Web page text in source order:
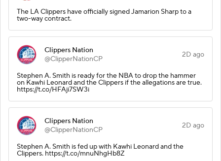
The LA Clippers have officially signed Jamarion Sharp to a
two-way contract.
Clippers Nation
@ClipperNationCP
2D ago
Stephen A. Smith is ready for the NBA to drop the hammer
on Kawhi Leonard and the Clippers if the allegations are true.
https://t.co/HFAji7SW3i
Clippers Nation
@ClipperNationCP
2D ago
Stephen A. Smith is fed up with Kawhi Leonard and the
Clippers. https://t.co/mnuNhgHb8Z